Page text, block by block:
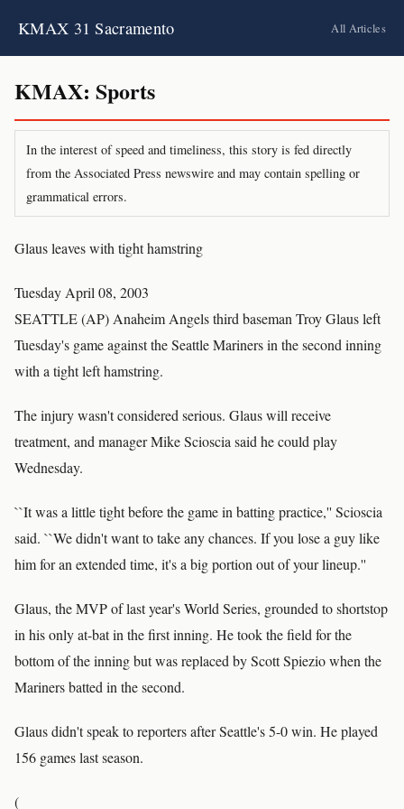
KMAX 31 Sacramento All Articles
KMAX: Sports
In the interest of speed and timeliness, this story is fed directly
from the Associated Press newswire and may contain spelling or
grammatical errors.
Glaus leaves with tight hamstring
Tuesday April 08, 2003
SEATTLE (AP) Anaheim Angels third baseman Troy Glaus left
Tuesday's game against the Seattle Mariners in the second inning
with a tight left hamstring.
The injury wasn't considered serious. Glaus will receive
treatment, and manager Mike Scioscia said he could play
Wednesday.
``It was a little tight before the game in batting practice,'' Scioscia
said. ``We didn't want to take any chances. If you lose a guy like
him for an extended time, it's a big portion out of your lineup.''
Glaus, the MVP of last year's World Series, grounded to shortstop
in his only at-bat in the first inning. He took the field for the
bottom of the inning but was replaced by Scott Spiezio when the
Mariners batted in the second.
Glaus didn't speak to reporters after Seattle's 5-0 win. He played
156 games last season.
(